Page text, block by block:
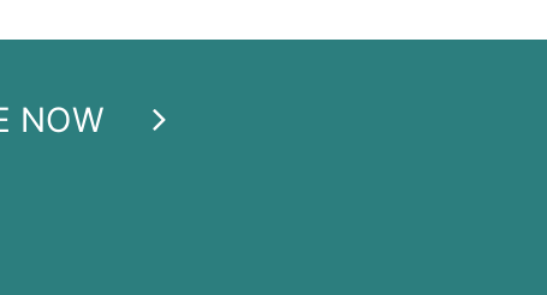
NOW